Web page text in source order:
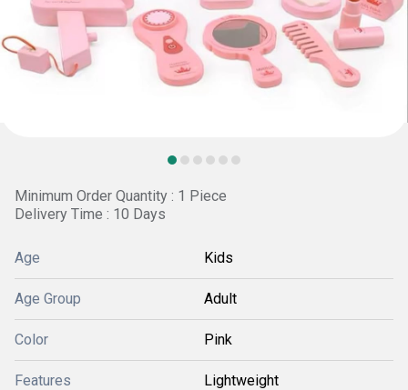
Minimum Order Quantity : 1 Piece
Delivery Time : 10 Days
Age Kids
Age Group Adult
Color Pink
Features Lightweight